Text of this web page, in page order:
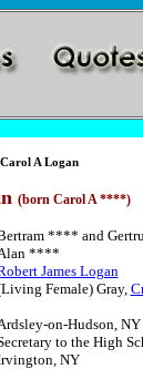
A Logan
(born Carol A ****)
**** and
****
James Logan
Female) Gray,
on-Hudson, NY
to the High
NY